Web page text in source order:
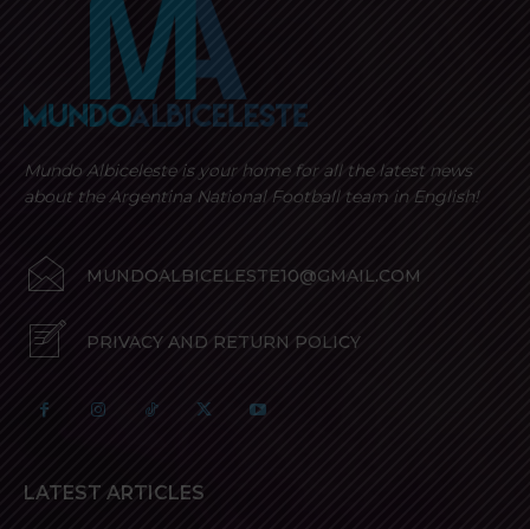
Mundo Albiceleste is your home for all the latest news
about the Argentina National Football team in English!
MUNDOALBICELESTE10@GMAIL.COM
PRIVACY AND RETURN POLICY
LATEST ARTICLES